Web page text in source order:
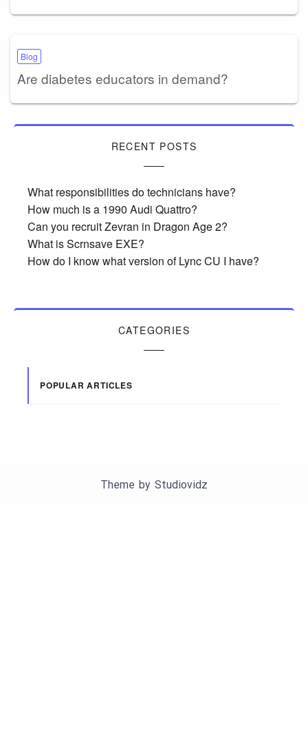
Blog
Are diabetes educators in demand?
RECENT POSTS
What responsibilities do technicians have?
How much is a 1990 Audi Quattro?
Can you recruit Zevran in Dragon Age 2?
What is Scrnsave EXE?
How do I know what version of Lync CU I have?
CATEGORIES
POPULAR ARTICLES
Theme by Studiovidz